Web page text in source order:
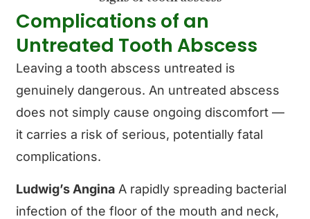
Complications of an
Untreated Tooth Abscess
Leaving a tooth abscess untreated is
genuinely dangerous. An untreated abscess
does not simply cause ongoing discomfort —
it carries a risk of serious, potentially fatal
complications.
Ludwig’s Angina A rapidly spreading bacterial
infection of the floor of the mouth and neck,